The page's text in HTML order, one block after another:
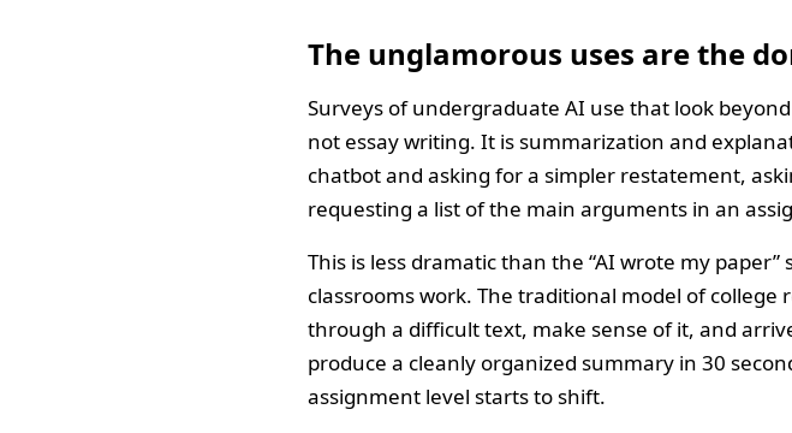
The unglamorous uses are the
Surveys of undergraduate AI use that look
not essay writing. It is summarization and
chatbot and asking for a simpler restatement,
requesting a list of the main arguments in an
This is less dramatic than the “AI wrote my
classrooms work. The traditional model of
through a difficult text, make sense of it, and
produce a cleanly organized summary in 30
assignment level starts to shift.